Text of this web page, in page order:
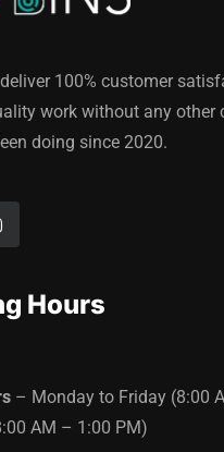
100% customer
work without any other
doing since 2020.
Hours
– Monday to Friday (8:00
AM – 1:00 PM)